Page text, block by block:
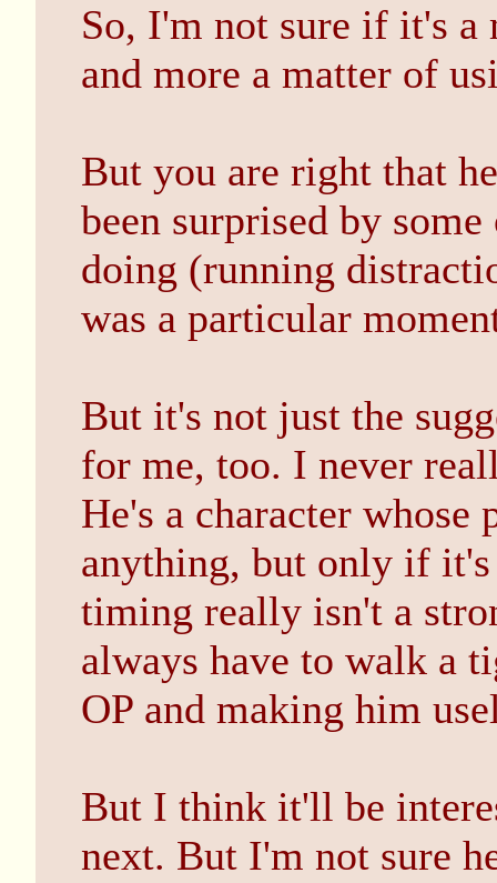
So, I'm not sure if it's
and more a matter of
But you are right that
been surprised by
doing (running
was a particular
But it's not just the
for me, too. I never
He's a character whose
anything, but only if
timing really isn't a
always have to walk a
OP and making him
But I think it'll be
next. But I'm not sure